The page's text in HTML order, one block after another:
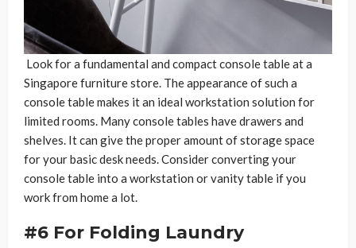
Look for a fundamental and compact console table at a
Singapore furniture store. The appearance of such a
console table makes it an ideal workstation solution for
limited rooms. Many console tables have drawers and
shelves. It can give the proper amount of storage space
for your basic desk needs. Consider converting your
console table into a workstation or vanity table if you
work from home a lot.
#6 For Folding Laundry